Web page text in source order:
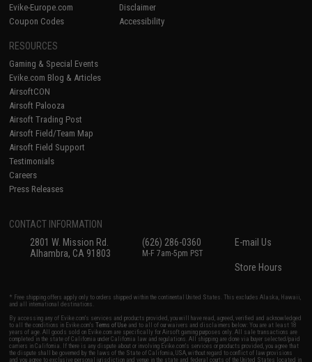
Evike-Europe.com
Coupon Codes
Disclaimer
Accessibility
RESOURCES
Gaming & Special Events
Evike.com Blog & Articles
AirsoftCON
Airsoft Palooza
Airsoft Trading Post
Airsoft Field/Team Map
Airsoft Field Support
Testimonials
Careers
Press Releases
CONTACT INFORMATION
2801 W. Mission Rd.
Alhambra, CA 91803
(626) 286-0360
M-F 7am-5pm PST
E-mail Us
Store Hours
* Free shipping offers apply only to orders shipped within the continental United States. This excludes Alaska, Hawaii,
and all international destinations.
By accessing any of Evike.com's services and products provided, you will have read, agreed, verified and acknowledged
to all the conditions in Evike.com'sTerms of Use and to all of our waivers and disclaimers below: You are at least 18
years of age. All goods sold on Evike.com are specifically for Airsoft gaming purposes only. All sale transactions are
completed in the state of California under California law and regulations. All shipping are done via buyer selected/paid
carriers in California. If there is any dispute about or involving Evike.com's services or products provided, you agree that
the dispute shall be governed by the laws of the State of California, USA, without regard to conflict of law provisions
and you agree to exclusive personal jurisdiction and venue in the state and federal courts of the United States located in